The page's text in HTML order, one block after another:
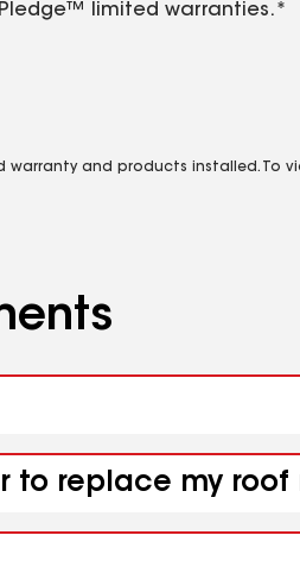
Pledge™ limited warranties.*
and products installed. To
replace my roof